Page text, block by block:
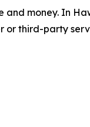
and money. In
or third-party